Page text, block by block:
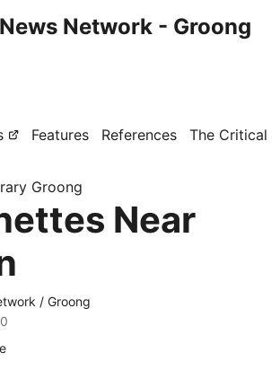
Network - Groong
Features References The Critical
Groong
Near
/ Groong